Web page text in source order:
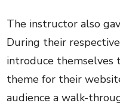
The instructor also
During their
introduce themselves
theme for their
audience a walk-